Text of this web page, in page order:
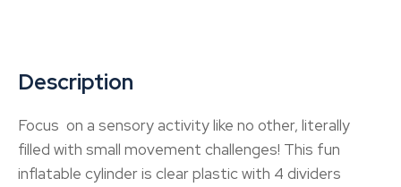
Description
Focus on a sensory activity like no other, literally
filled with small movement challenges! This fun
inflatable cylinder is clear plastic with 4 dividers